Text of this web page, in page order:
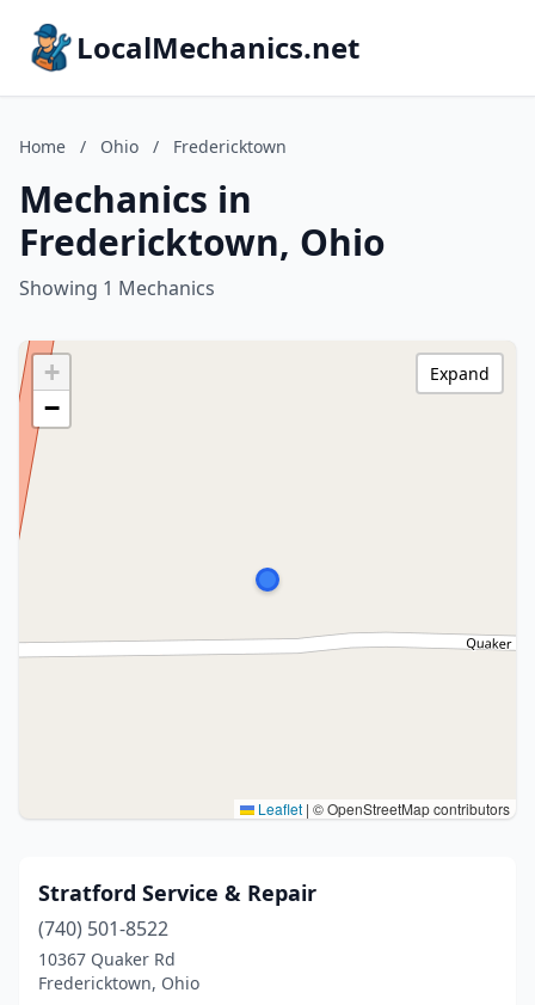
LocalMechanics.net
Home / Ohio / Fredericktown
Mechanics in
Fredericktown, Ohio
Showing 1 Mechanics
+
−
Leaflet | © OpenStreetMap contributors
Expand
Stratford Service & Repair
(740) 501-8522
10367 Quaker Rd
Fredericktown, Ohio